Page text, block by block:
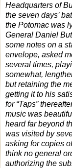
Headquarters of
the seven days’
the Potomac was
General Daniel
some notes on a
envelope, asked
several times,
somewhat,
but retaining the
getting it to his
for “Taps”
music was
heard far beyond
was visited by
asking for copies
think no general
authorizing the